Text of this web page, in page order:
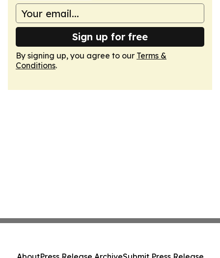
Sign up for free
By signing up, you agree to our Terms &
Conditions.